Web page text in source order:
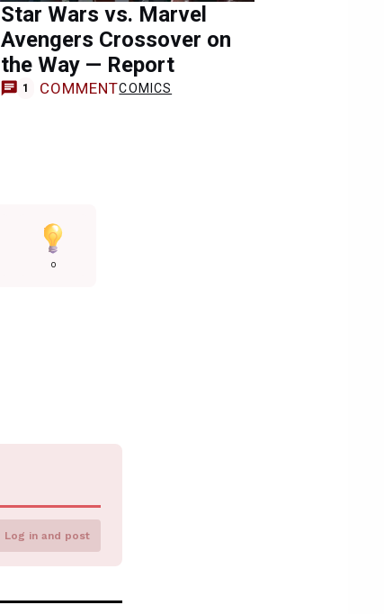
Star Wars vs. Marvel
Avengers Crossover on
the Way — Report
1 COMMENTCOMICS